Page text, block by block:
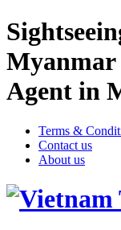
Myanmar
Agent in
Terms &
Contact us
About us